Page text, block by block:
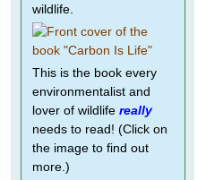
wildlife.
This is the book every
environmentalist and
lover of wildlife really
needs to read! (Click on
the image to find out
more.)